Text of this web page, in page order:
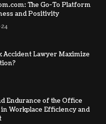
The Go-To Platform
and Positivity
Accident Lawyer Maximize
Endurance of the Office
in Workplace Efficiency and